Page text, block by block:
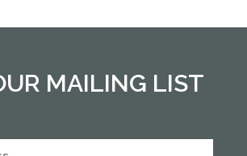
MAILING LIST